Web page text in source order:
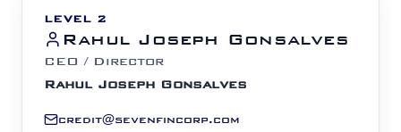
LEVEL 2
Rahul Joseph Gonsalves
CEO / Director
Rahul Joseph Gonsalves
credit@sevenfincorp.com